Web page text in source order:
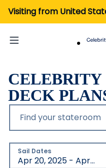
Visiting from United
DECK
Find your stateroom
Sail Dates
Apr 20, 2025 - Apr 22,